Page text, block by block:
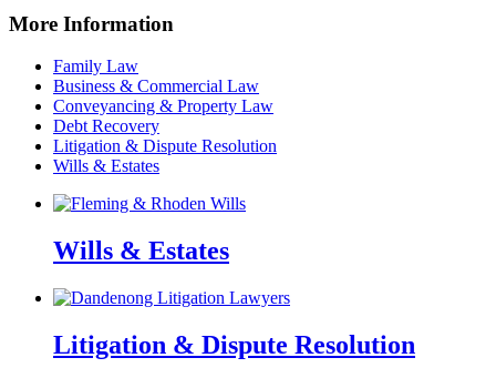
More Information
Family Law
Business & Commercial Law
Conveyancing & Property Law
Debt Recovery
Litigation & Dispute Resolution
Wills & Estates
Wills & Estates
Litigation & Dispute Resolution